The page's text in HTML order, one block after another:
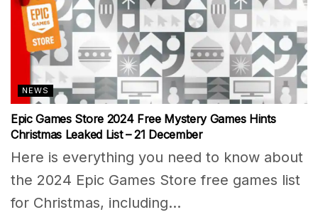
NEWS
Epic Games Store 2024 Free Mystery Games Hints
Christmas Leaked List – 21 December
Here is everything you need to know about
the 2024 Epic Games Store free games list
for Christmas, including...